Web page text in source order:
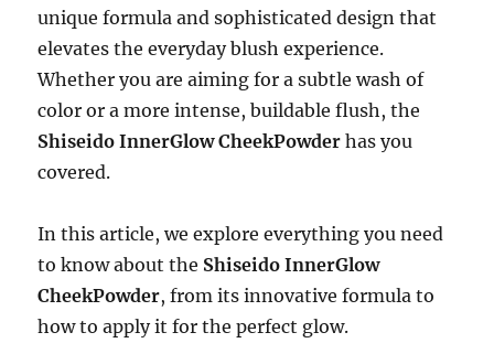
unique formula and sophisticated design that
elevates the everyday blush experience.
Whether you are aiming for a subtle wash of
color or a more intense, buildable flush, the
Shiseido InnerGlow CheekPowder has you
covered.
In this article, we explore everything you need
to know about the Shiseido InnerGlow
CheekPowder, from its innovative formula to
how to apply it for the perfect glow.